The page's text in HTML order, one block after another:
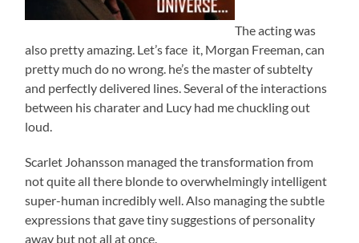
The acting was
also pretty amazing. Let’s face it, Morgan Freeman, can
pretty much do no wrong. he’s the master of subtelty
and perfectly delivered lines. Several of the interactions
between his charater and Lucy had me chuckling out
loud.
Scarlet Johansson managed the transformation from
not quite all there blonde to overwhelmingly intelligent
super-human incredibly well. Also managing the subtle
expressions that gave tiny suggestions of personality
away but not all at once.